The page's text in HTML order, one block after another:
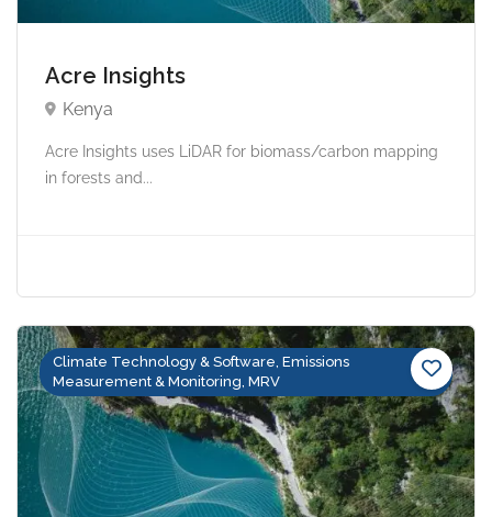
Acre Insights
Kenya
Acre Insights uses LiDAR for biomass/carbon mapping
in forests and...
Climate Technology & Software, Emissions
Measurement & Monitoring, MRV